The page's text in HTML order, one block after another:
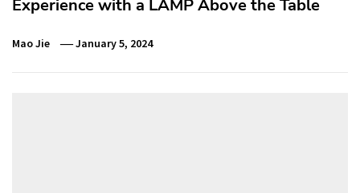
Experience with a LAMP Above the Table
Mao Jie January 5, 2024